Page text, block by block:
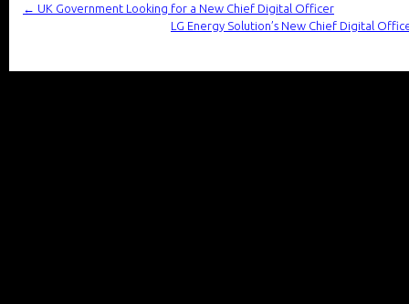
←
UK Government Looking for a New Chief Digital Officer
LG Energy Solution’s New Chief Digital